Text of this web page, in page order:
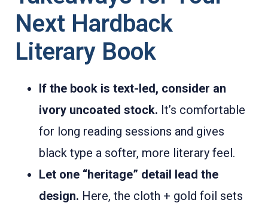
Next Hardback
Literary Book
If the book is text-led, consider an
ivory uncoated stock. It’s comfortable
for long reading sessions and gives
black type a softer, more literary feel.
Let one “heritage” detail lead the
design. Here, the cloth + gold foil sets